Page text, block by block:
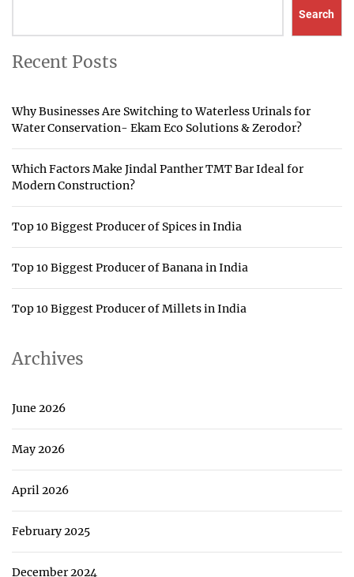
Search
Recent Posts
Why Businesses Are Switching to Waterless Urinals for
Water Conservation- Ekam Eco Solutions & Zerodor?
Which Factors Make Jindal Panther TMT Bar Ideal for
Modern Construction?
Top 10 Biggest Producer of Spices in India
Top 10 Biggest Producer of Banana in India
Top 10 Biggest Producer of Millets in India
Archives
June 2026
May 2026
April 2026
February 2025
December 2024